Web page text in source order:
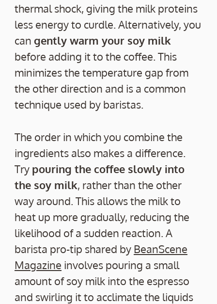
thermal shock, giving the milk proteins
less energy to curdle. Alternatively, you
can gently warm your soy milk
before adding it to the coffee. This
minimizes the temperature gap from
the other direction and is a common
technique used by baristas.
The order in which you combine the
ingredients also makes a difference.
Try pouring the coffee slowly into
the soy milk, rather than the other
way around. This allows the milk to
heat up more gradually, reducing the
likelihood of a sudden reaction. A
barista pro-tip shared by BeanScene
Magazine involves pouring a small
amount of soy milk into the espresso
and swirling it to acclimate the liquids